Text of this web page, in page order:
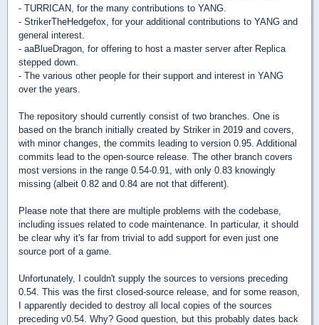
- TURRICAN, for the many contributions to YANG.
- StrikerTheHedgefox, for your additional contributions to YANG and
general interest.
- aaBlueDragon, for offering to host a master server after Replica
stepped down.
- The various other people for their support and interest in YANG
over the years.
The repository should currently consist of two branches. One is
based on the branch initially created by Striker in 2019 and covers,
with minor changes, the commits leading to version 0.95. Additional
commits lead to the open-source release. The other branch covers
most versions in the range 0.54-0.91, with only 0.83 knowingly
missing (albeit 0.82 and 0.84 are not that different).
Please note that there are multiple problems with the codebase,
including issues related to code maintenance. In particular, it should
be clear why it's far from trivial to add support for even just one
source port of a game.
Unfortunately, I couldn't supply the sources to versions preceding
0.54. This was the first closed-source release, and for some reason,
I apparently decided to destroy all local copies of the sources
preceding v0.54. Why? Good question, but this probably dates back